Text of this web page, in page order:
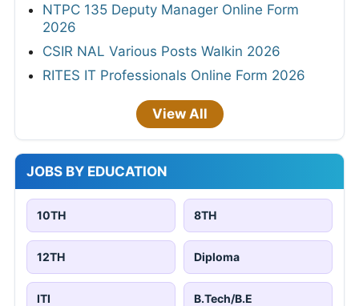
NTPC 135 Deputy Manager Online Form
2026
CSIR NAL Various Posts Walkin 2026
RITES IT Professionals Online Form 2026
View All
JOBS BY EDUCATION
10TH 8TH
12TH Diploma
ITI B.Tech/B.E